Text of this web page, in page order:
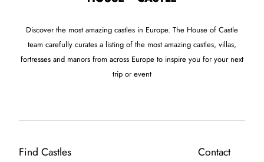
Discover the most amazing castles in Europe. The House of Castle
team carefully curates a listing of the most amazing castles, villas,
fortresses and manors from across Europe to inspire you for your next
trip or event
Find Castles
Contact